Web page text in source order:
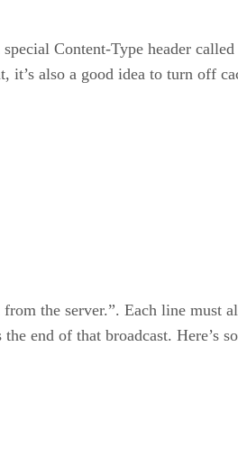
Content-Type header called
it’s also a good idea to turn off
the server.”. Each line must
end of that broadcast. Here’s